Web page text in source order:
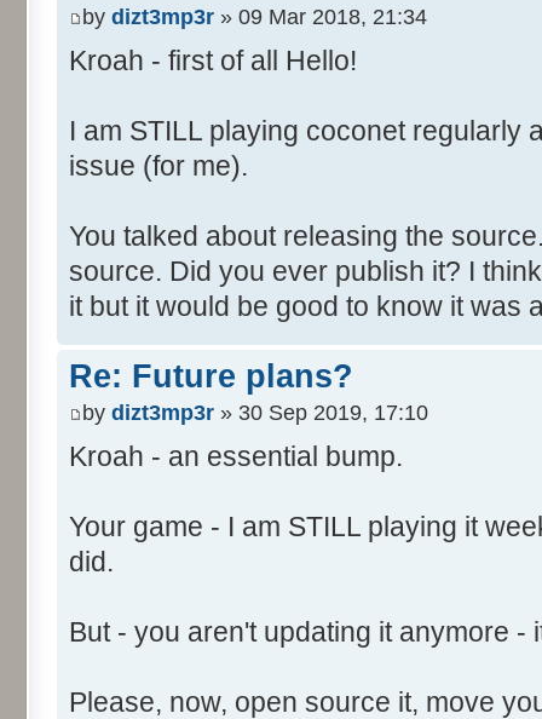
by dizt3mp3r » 09 Mar 2018, 21:34
Kroah - first of all Hello!
I am STILL playing coconet regularly
issue (for me).
You talked about releasing the
source. Did you ever publish it? I
it but it would be good to know it was
Re: Future plans?
by dizt3mp3r » 30 Sep 2019, 17:10
Kroah - an essential bump.
Your game - I am STILL playing it
did.
But - you aren't updating it anymore -
Please, now, open source it, move